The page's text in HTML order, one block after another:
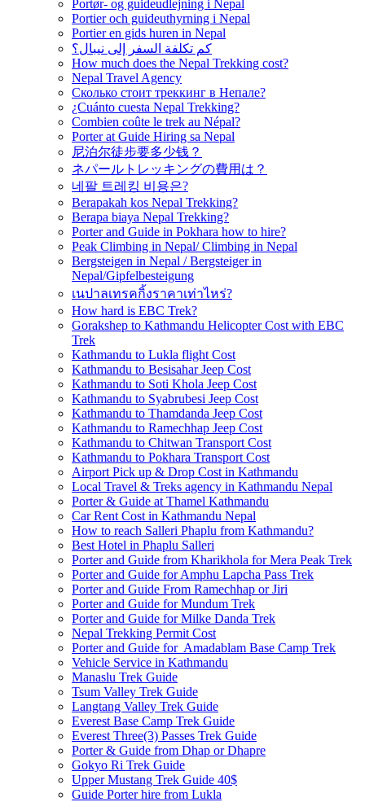
Portør- og guideudlejning i Nepal
Portier och guideuthyrning i Nepal
Portier en gids huren in Nepal
كم تكلفة السفر إلى نيبال؟
How much does the Nepal Trekking cost?
Nepal Travel Agency
Сколько стоит треккинг в Непале?
¿Cuánto cuesta Nepal Trekking?
Combien coûte le trek au Népal?
Porter at Guide Hiring sa Nepal
尼泊尔徒步要多少钱？
ネパールトレッキングの費用は？
네팔 트레킹 비용은?
Berapakah kos Nepal Trekking?
Berapa biaya Nepal Trekking?
Porter and Guide in Pokhara how to hire?
Peak Climbing in Nepal/ Climbing in Nepal
Bergsteigen in Nepal / Bergsteiger in
Nepal/Gipfelbesteigung
เนปาลเทรคกิ้งราคาเท่าไหร่?
How hard is EBC Trek?
Gorakshep to Kathmandu Helicopter Cost with EBC
Trek
Kathmandu to Lukla flight Cost
Kathmandu to Besisahar Jeep Cost
Kathmandu to Soti Khola Jeep Cost
Kathmandu to Syabrubesi Jeep Cost
Kathmandu to Thamdanda Jeep Cost
Kathmandu to Ramechhap Jeep Cost
Kathmandu to Chitwan Transport Cost
Kathmandu to Pokhara Transport Cost
Airport Pick up & Drop Cost in Kathmandu
Local Travel & Treks agency in Kathmandu Nepal
Porter & Guide at Thamel Kathmandu
Car Rent Cost in Kathmandu Nepal
How to reach Salleri Phaplu from Kathmandu?
Best Hotel in Phaplu Salleri
Porter and Guide from Kharikhola for Mera Peak Trek
Porter and Guide for Amphu Lapcha Pass Trek
Porter and Guide From Ramechhap or Jiri
Porter and Guide for Mundum Trek
Porter and Guide for Milke Danda Trek
Nepal Trekking Permit Cost
Porter and Guide for Amadablam Base Camp Trek
Vehicle Service in Kathmandu
Manaslu Trek Guide
Tsum Valley Trek Guide
Langtang Valley Trek Guide
Everest Base Camp Trek Guide
Everest Three(3) Passes Trek Guide
Porter & Guide from Dhap or Dhapre
Gokyo Ri Trek Guide
Upper Mustang Trek Guide 40$
Guide Porter hire from Lukla